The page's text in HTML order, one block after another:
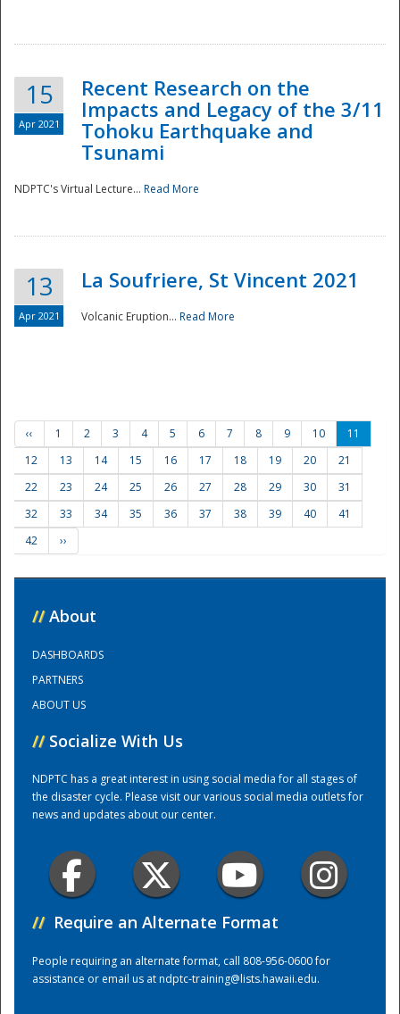
Preparedness
Training Center
15
Apr 2021
Recent Research on the
Impacts and Legacy of the 3/11
Tohoku Earthquake and
Tsunami
NDPTC's Virtual Lecture... Read More
13
Apr 2021
La Soufriere, St Vincent 2021
Volcanic Eruption... Read More
‹‹ 1 2 3 4 5 6 7 8 9 10
11
12
13 14 15 16 17 18 19 20
21
22
23 24 25 26 27 28 29 30
31
32
33 34 35 36 37 38 39 40
41
42
››
// About
DASHBOARDS
PARTNERS
ABOUT US
// Socialize With Us
NDPTC has a great interest in using social media for all stages of
the disaster cycle. Please visit our various social media outlets for
news and updates about our center.
// Require an Alternate Format
People requiring an alternate format, call 808-956-0600 for
assistance or email us atndptc-training@lists.hawaii.edu.